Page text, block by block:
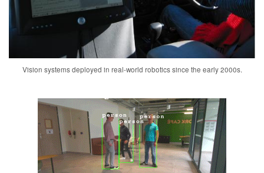
Vision systems deployed in real-world robotics since the early 2000s.